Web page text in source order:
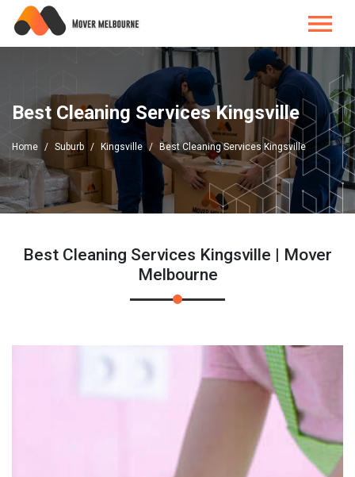
Best Cleaning Services Kingsville
Home Suburb Kingsville Best Cleaning Services Kingsville
Best Cleaning Services Kingsville | Mover
Melbourne